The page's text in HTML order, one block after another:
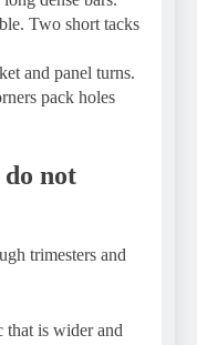
Two short tacks
and panel turns.
pack holes
not
trimesters and
is wider and